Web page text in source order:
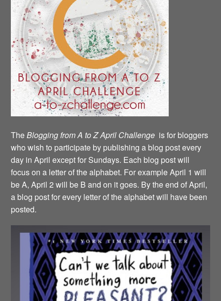
TheBlogging from A to Z April Challenge is for bloggers
who wish to participate by publishing a blog post every
day in April except for Sundays. Each blog post will
focus on a letter of the alphabet. For example April 1 will
be A, April 2 will be B and on it goes. By the end of April,
a blog post for every letter of the alphabet will have been
posted.